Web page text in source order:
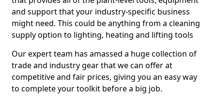
and support that your industry-specific business
might need. This could be anything from a cleaning
supply option to lighting, heating and lifting tools
Our expert team has amassed a huge collection of
trade and industry gear that we can offer at
competitive and fair prices, giving you an easy way
to complete your toolkit before a big job.